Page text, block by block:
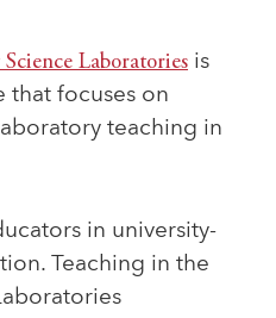
Laboratories is
that focuses on
teaching in
in university-
Teaching in the